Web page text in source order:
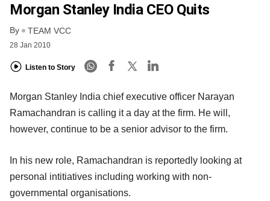
Morgan Stanley India CEO Quits
By TEAM VCC
28 Jan 2010
Listen to Story
Morgan Stanley India chief executive officer Narayan
Ramachandran is calling it a day at the firm. He will,
however, continue to be a senior advisor to the firm.
In his new role, Ramachandran is reportedly looking at
personal intitiatives including working with non-
governmental organisations.